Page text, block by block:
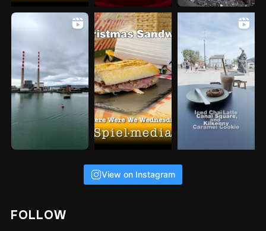
View on Instagram
FOLLOW